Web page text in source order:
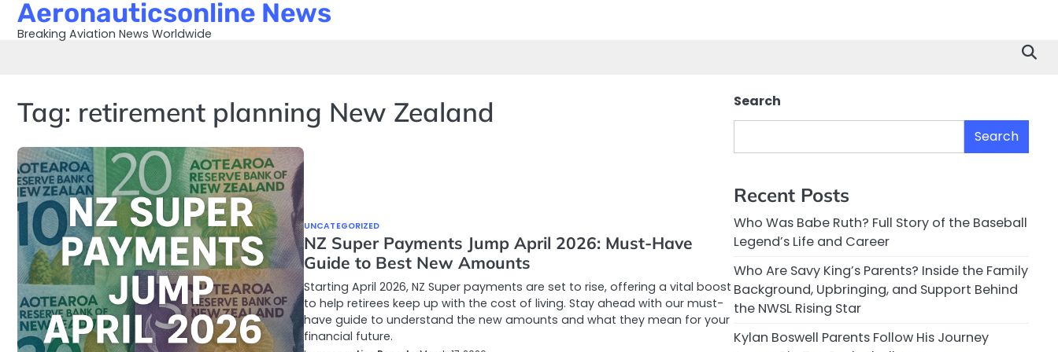
SkipAeronauticsonline News
Breaking Aviation News Worldwide
Tag: retirement planning New Zealand
UNCATEGORIZED
NZ Super Payments Jump April 2026: Must-Have
Guide to Best New Amounts
Starting April 2026, NZ Super payments are set to rise, offering a vital boost
to help retirees keep up with the cost of living. Stay ahead with our must-
have guide to understand the new amounts and what they mean for your
financial future.
Search
Search
Recent Posts
Who Was Babe Ruth? Full Story of the Baseball
Legend’s Life and Career
Who Are Savy King’s Parents? Inside the Family
Background, Upbringing, and Support Behind
the NWSL Rising Star
Kylan Boswell Parents Follow His Journey